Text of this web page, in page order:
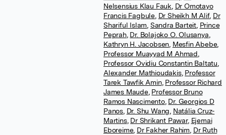
Nelsensius Klau Fauk Dr Omotayo
Francis Fagbule Dr Sheikh M Alif, Dr
Shariful Islam Sandra Barteit Prince
Peprah, Dr. Bolajoko O. Olusanya
Kathryn H. Jacobsen Mesfin Abebe,
Professor Muayyad M Ahmad
Professor Ovidiu Constantin Baltatu
Alexander Mathioudakis, Professor
Tarek Tawfik Amin, Professor Richard
James Maude, Professor Bruno
Ramos Nascimento, Dr. Georgios D
Panos Dr. Shu Wang Natália Cruz-
Martins, Dr Shrikant Pawar, Ejemai
Eboreime, Dr Fakher Rahim Dr Ruth